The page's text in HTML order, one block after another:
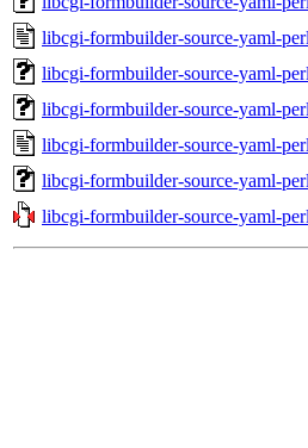
libcgi-formbuilder-source-yaml-
libcgi-formbuilder-source-yaml-
libcgi-formbuilder-source-yaml-
libcgi-formbuilder-source-yaml-
libcgi-formbuilder-source-yaml-
libcgi-formbuilder-source-yaml-